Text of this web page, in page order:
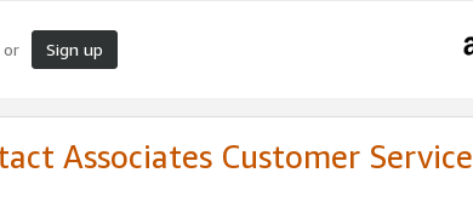
or Sign up
Associates Customer Service